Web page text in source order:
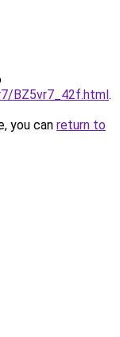
BZ5vr7_42f.html.
you can return to